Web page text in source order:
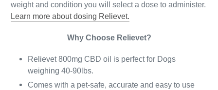
weight and condition you will select a dose to administer.
Learn more about dosing Relievet.
Why Choose Relievet?
Relievet 800mg CBD oil is perfect for Dogs
weighing 40-90lbs.
Comes with a pet-safe, accurate and easy to use